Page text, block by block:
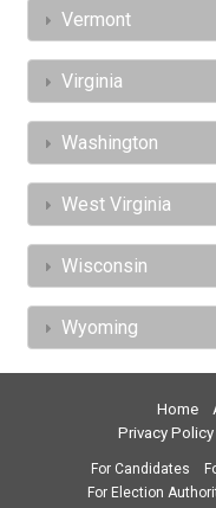
Vermont
Virginia
Washington
West Virginia
Wisconsin
Wyoming
Home
Privacy
For Candidates
For Election